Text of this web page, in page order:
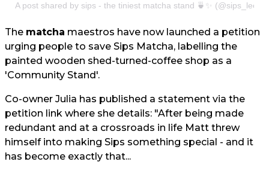
A post shared by sips - the tiniest matcha stand 🍵✨ (@sips_leeds)
The matcha maestros have now launched a petition
urging people to save Sips Matcha, labelling the
painted wooden shed-turned-coffee shop as a
'Community Stand'.
Co-owner Julia has published a statement via the
petition link where she details: "After being made
redundant and at a crossroads in life Matt threw
himself into making Sips something special - and it
has become exactly that...